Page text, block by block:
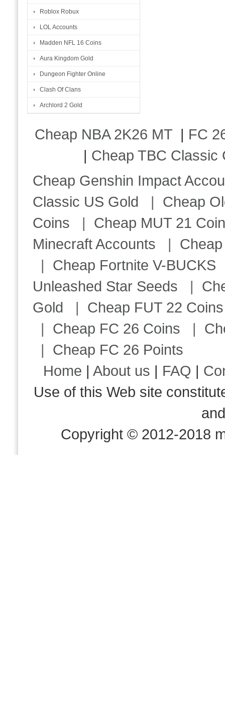
Roblox Robux
LOL Accounts
Madden NFL 16 Coins
Aura Kingdom Gold
Dungeon Fighter Online
Clash Of Clans
Archlord 2 Gold
Cheap NBA 2K26 MT | FC
| Cheap TBC Classic
Cheap Genshin Impact
Classic US Gold | Cheap
Coins | Cheap MUT 21
Minecraft Accounts |
| Cheap Fortnite V-BUCKS
Unleashed Star Seeds |
Gold | Cheap FUT 22 Coins
| Cheap FC 26 Coins |
| Cheap FC 26 Points
Home |About us | FAQ |
Use of this Web site
Copyright © 2012-2018